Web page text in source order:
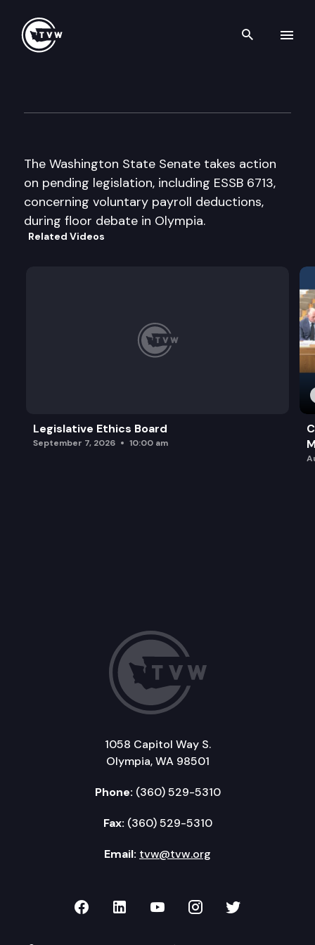
Search
The Washington State Senate takes action
on pending legislation, including ESSB 6713,
concerning voluntary payroll deductions,
during floor debate in Olympia.
Related Videos
Legislative Ethics Board
September 7, 2026 10:00 am
1058 Capitol Way S.
Olympia, WA 98501
Phone: (360) 529-5310
Fax: (360) 529-5310
Email: tvw@tvw.org
TVW on Facebook
TVW on LinkedIn
TVW on YouTube
TVW onTVW on